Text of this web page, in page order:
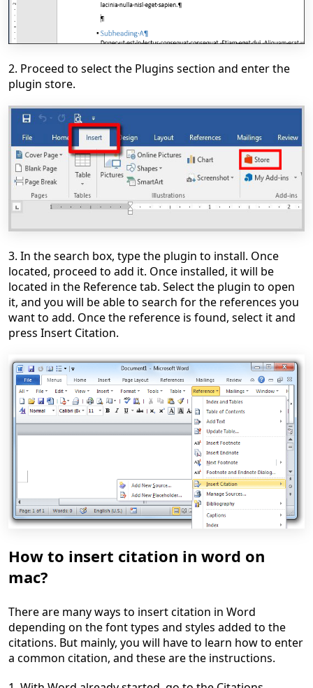
2. Proceed to select the Plugins section and enter the
plugin store.
3. In the search box, type the plugin to install. Once
located, proceed to add it. Once installed, it will be
located in the Reference tab. Select the plugin to open
it, and you will be able to search for the references you
want to add. Once the reference is found, select it and
press Insert Citation.
How to insert citation in word on
mac?
There are many ways to insert citation in Word
depending on the font types and styles added to the
citations. But mainly, you will have to learn how to enter
a common citation, and these are the instructions.